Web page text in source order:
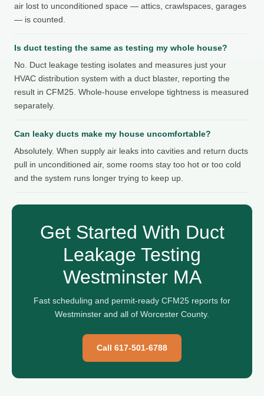
air lost to unconditioned space — attics, crawlspaces, garages
— is counted.
Is duct testing the same as testing my whole house?
No. Duct leakage testing isolates and measures just your
HVAC distribution system with a duct blaster, reporting the
result in CFM25. Whole-house envelope tightness is measured
separately.
Can leaky ducts make my house uncomfortable?
Absolutely. When supply air leaks into cavities and return ducts
pull in unconditioned air, some rooms stay too hot or too cold
and the system runs longer trying to keep up.
Get Started With Duct
Leakage Testing
Westminster MA
Fast scheduling and permit-ready CFM25 reports for
Westminster and all of Worcester County.
Call 617-501-6788